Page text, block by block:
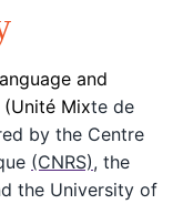
and
Mixte de
by the Centre
(CNRS), the
the University of